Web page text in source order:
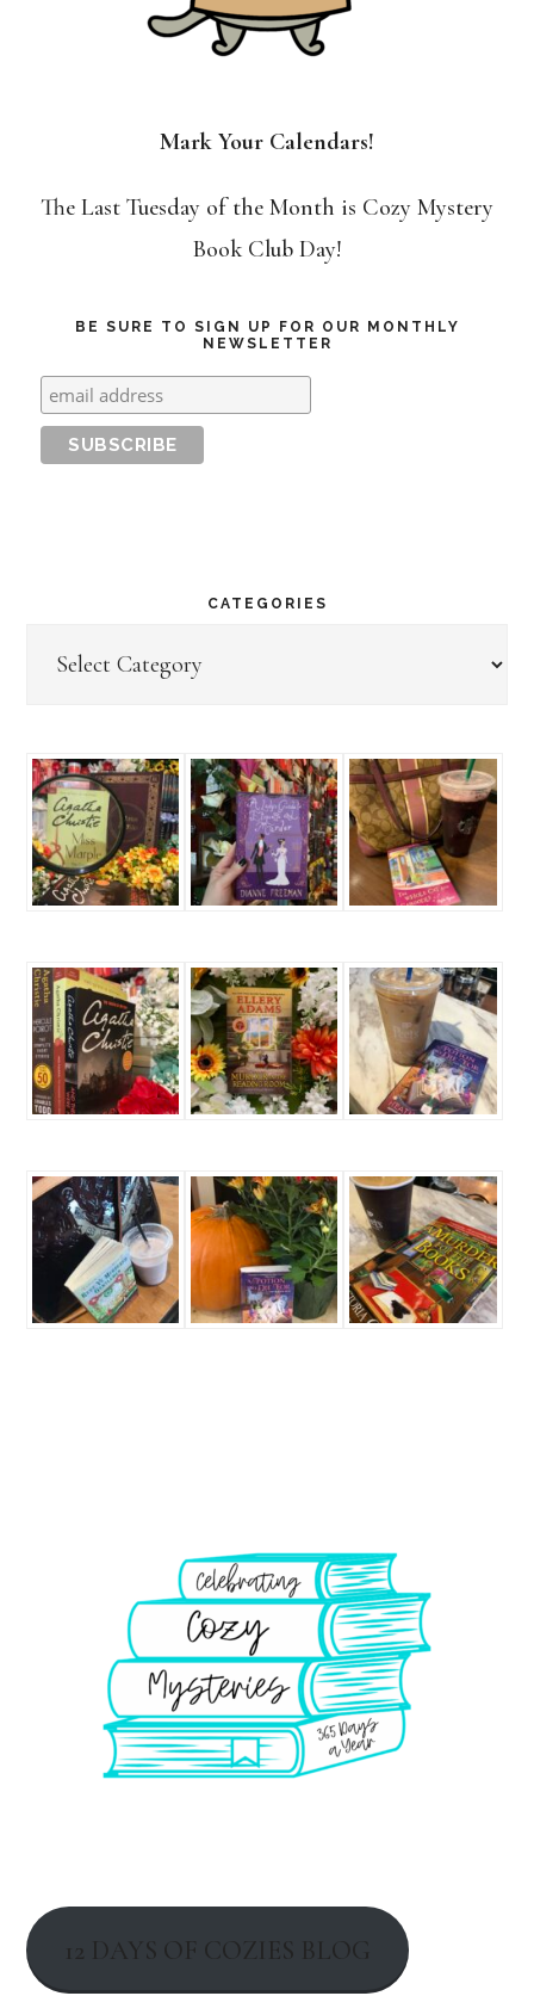
Mark Your Calendars!
The Last Tuesday of the Month is Cozy Mystery
Book Club Day!
BE SURE TO SIGN UP FOR OUR MONTHLY
NEWSLETTER
CATEGORIES
12 DAYS OF COZIES BLOG